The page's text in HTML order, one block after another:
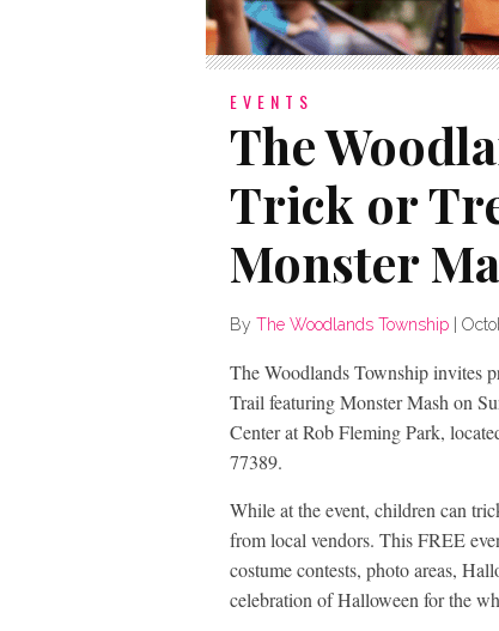
EVENTS
The
Trick or
Monster
By The Woodlands Township
The Woodlands Township invites
Trail featuring Monster Mash on
Center at Rob Fleming Park,
77389.
While at the event, children can
from local vendors. This FREE
costume contests, photo areas,
celebration of Halloween for the